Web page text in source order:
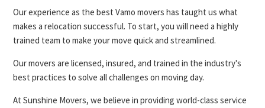
Our experience as the best Vamo movers has taught us what
makes a relocation successful. To start, you will need a highly
trained team to make your move quick and streamlined.
Our movers are licensed, insured, and trained in the industry's
best practices to solve all challenges on moving day.
At Sunshine Movers, we believe in providing world-class service